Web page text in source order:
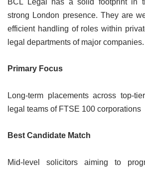
strong London presence. They are
efficient handling of roles within
legal departments of major companies.
Primary Focus
Long-term placements across top-
legal teams of FTSE 100 corporations
Best Candidate Match
Mid-level solicitors aiming to